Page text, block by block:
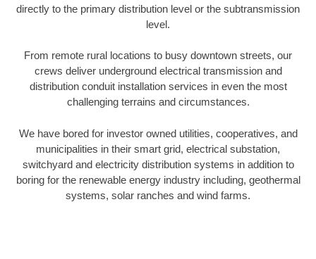
directly to the primary distribution level or the subtransmission
level.
From remote rural locations to busy downtown streets, our
crews deliver underground electrical transmission and
distribution conduit installation services in even the most
challenging terrains and circumstances.
We have bored for investor owned utilities, cooperatives, and
municipalities in their smart grid, electrical substation,
switchyard and electricity distribution systems in addition to
boring for the renewable energy industry including, geothermal
systems, solar ranches and wind farms.